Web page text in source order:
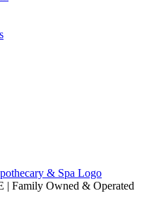
| Family Owned & Operated